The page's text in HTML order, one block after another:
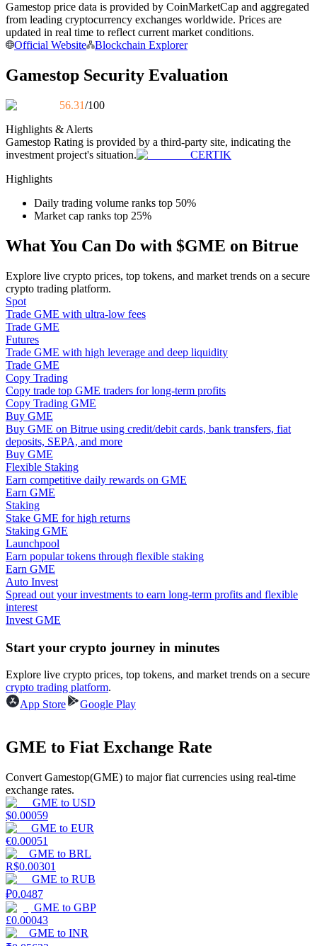
Become a Copy Trader
Enjoy profit-sharing and copy trading commissions
Big data analysis including trade info, etc.
Guide
Futures Starter Guide
Trading strategies
Earn
Power Piggy
Gamestop price data is provided by CoinMarketCap and aggregated
from leading cryptocurrency exchanges worldwide. Prices are
updated in real time to reflect current market conditions.
Official Website
Blockchain Explorer
Gamestop Security Evaluation
56.31/100
Highlights & Alerts
Gamestop Rating is provided by a third-party site, indicating the
investment project's situation.
CERTIK
Highlights
Daily trading volume ranks top 50%
Market cap ranks top 25%
What You Can Do with $GME on Bitrue
Explore live crypto prices, top tokens, and market trends on a secure
crypto trading platform.
Spot
Trade GME with ultra-low fees
Trade GME
Futures
Trade GME with high leverage and deep liquidity
Trade GME
Copy Trading
Copy trade top GME traders for long-term profits
Copy Trading GME
Buy GME
Buy GME on Bitrue using credit/debit cards, bank transfers, fiat
deposits, SEPA, and more
Buy GME
Flexible Staking
Earn competitive daily rewards on GME
Earn GME
Staking
Stake GME for high returns
Staking GME
Launchpool
Earn popular tokens through flexible staking
Earn GME
Auto Invest
Spread out your investments to earn long-term profits and flexible
interest
Invest GME
Start your crypto journey in minutes
Explore live crypto prices, top tokens, and market trends on a secure
crypto trading platform.
App Store
Google Play
GME to Fiat Exchange Rate
Convert Gamestop(GME) to major fiat currencies using real-time
exchange rates.
GME to USD
$0.00059
GME to EUR
€0.00051
GME to BRL
R$0.00301
GME to RUB
₽0.0487
GME to GBP
£0.00043
GME to INR